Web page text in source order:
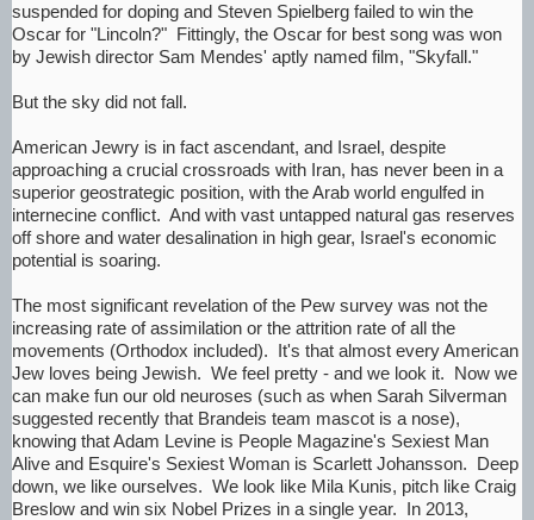
suspended for doping and Steven Spielberg failed to win the
Oscar for "Lincoln?" Fittingly, the Oscar for best song was won
by Jewish director Sam Mendes' aptly named film, "Skyfall."
But the sky did not fall.
American Jewry is in fact ascendant, and Israel, despite
approaching a crucial crossroads with Iran, has never been in a
superior geostrategic position, with the Arab world engulfed in
internecine conflict. And with vast untapped natural gas reserves
off shore and water desalination in high gear, Israel's economic
potential is soaring.
The most significant revelation of the Pew survey was not the
increasing rate of assimilation or the attrition rate of all the
movements (Orthodox included). It's that almost every American
Jew loves being Jewish. We feel pretty - and we look it. Now we
can make fun our old neuroses (such as when Sarah Silverman
suggested recently that Brandeis team mascot is a nose),
knowing that Adam Levine is People Magazine's Sexiest Man
Alive and Esquire's Sexiest Woman is Scarlett Johansson. Deep
down, we like ourselves. We look like Mila Kunis, pitch like Craig
Breslow and win six Nobel Prizes in a single year. In 2013,